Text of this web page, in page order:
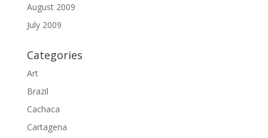
August 2009
July 2009
Categories
Art
Brazil
Cachaca
Cartagena